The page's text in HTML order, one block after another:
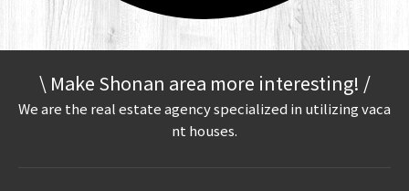
\ Make Shonan area more interesting! /
We are the real estate agency specialized in utilizing vaca
nt houses.